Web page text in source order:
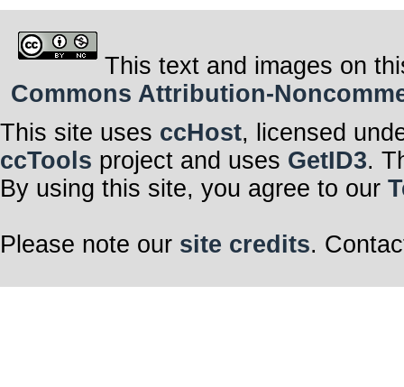
This text and images on
Commons Attribution-
This site uses ccHost, licensed
ccTools project and uses GetID3.
By using this site, you agree to our
Please note our site credits.